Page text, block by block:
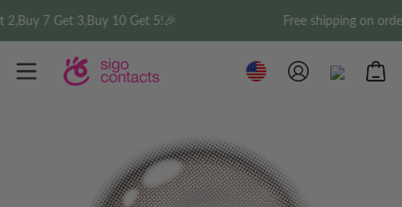
3,Buy 10 Get 5!🎉 Free shipping on order over